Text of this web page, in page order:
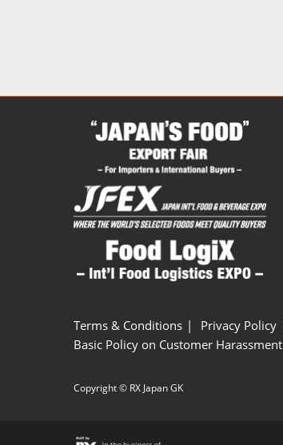
Terms & Conditions Privacy Policy
Basic Policy on Customer Harassment
Copyright © RX Japan GK